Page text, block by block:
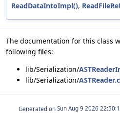
ReadDataIntoImpl(),
The documentation for this class
following files:
lib/Serialization/
lib/Serialization/
Generated on